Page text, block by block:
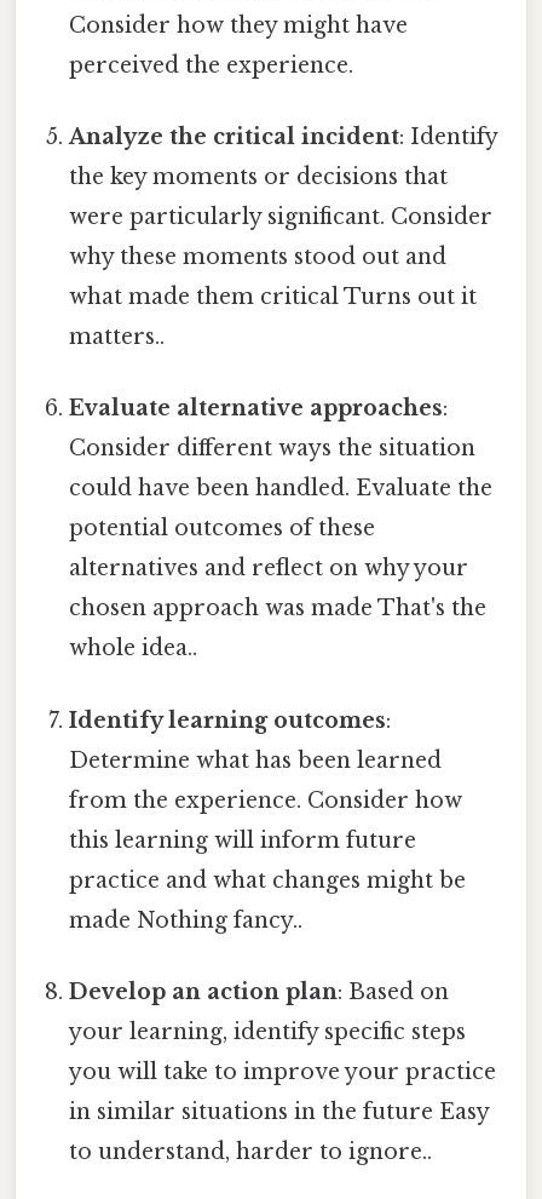
Consider how they might have
perceived the experience.
Analyze the critical incident: Identify
the key moments or decisions that
were particularly significant. Consider
why these moments stood out and
what made them critical Turns out it
matters..
Evaluate alternative approaches:
Consider different ways the situation
could have been handled. Evaluate the
potential outcomes of these
alternatives and reflect on why your
chosen approach was made That's the
whole idea..
Identify learning outcomes:
Determine what has been learned
from the experience. Consider how
this learning will inform future
practice and what changes might be
made Nothing fancy..
Develop an action plan: Based on
your learning, identify specific steps
you will take to improve your practice
in similar situations in the future Easy
to understand, harder to ignore..